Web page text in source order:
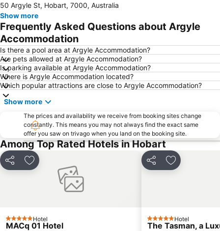
Old Hobart Town Model Village
50 Argyle St, Hobart, 7000, Australia
Show more
Frequently Asked Questions about Argyle
Accommodation
Is there a pool area at Argyle Accommodation?
Are pets allowed at Argyle Accommodation?
Is parking available at Argyle Accommodation?
Where is Argyle Accommodation located?
Which popular attractions are close to Argyle Accommodation?
Show more
The prices and availability we receive from booking sites change
constantly. This means you may not always find the exact same
offer you saw on trivago when you land on the booking site.
Among Top Rated Hotels in Hobart
Share Add to favourites
5 Stars Hotel
MACq 01 Hotel
Share Add to
5 Stars Hotel
The Tasman, a